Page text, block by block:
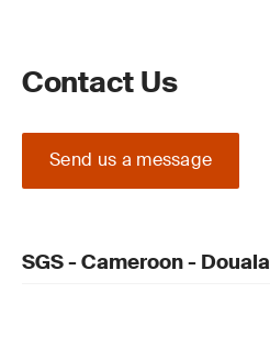
Contact Us
Send us a message
SGS - Cameroon - Douala